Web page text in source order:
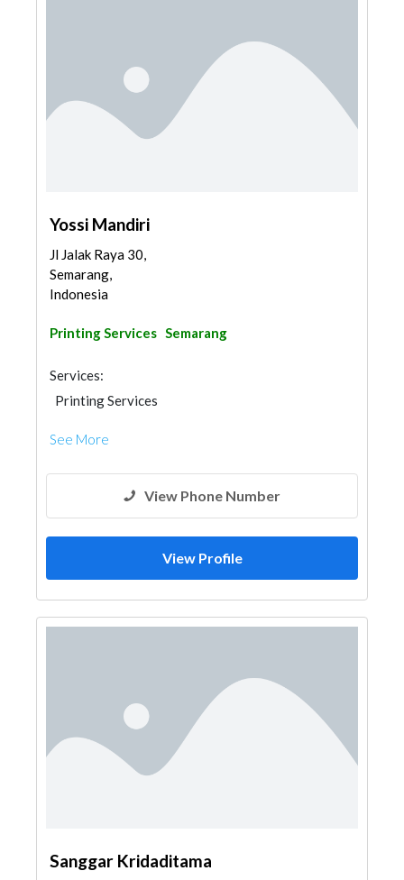
Yossi Mandiri
Jl Jalak Raya 30,
Semarang,
Indonesia
Printing Services Semarang
Services:
Printing Services
See More
View Phone Number
View Profile
Sanggar Kridaditama